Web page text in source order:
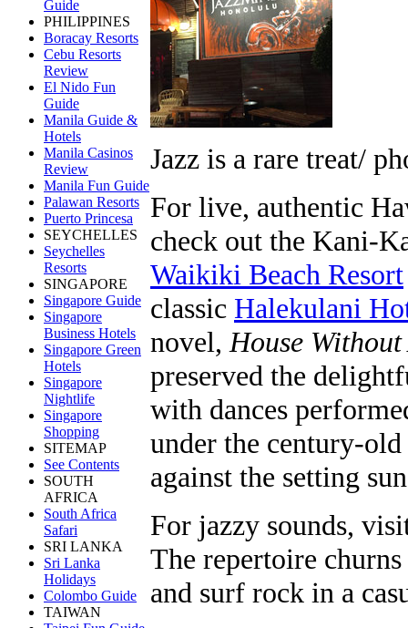
Guide
PHILIPPINES
Boracay Resorts
Cebu Resorts
Review
El Nido Fun
Guide
Manila Guide &
Hotels
Manila Casinos
Review
Manila Fun Guide
Palawan Resorts
Puerto Princesa
SEYCHELLES
Seychelles
Resorts
SINGAPORE
Singapore Guide
Singapore
Business Hotels
Singapore Green
Hotels
Singapore
Nightlife
Singapore
Shopping
SITEMAP
See Contents
SOUTH
AFRICA
South Africa
Safari
SRI LANKA
Sri Lanka
Holidays
Colombo Guide
TAIWAN
Jazz is a rare treat/
For live, authentic
check out the Kani-
Waikiki Beach Resort
classic Halekulani
novel, House
preserved the
with dances
under the century-
against the setting
For jazzy sounds,
The repertoire
and surf rock in a